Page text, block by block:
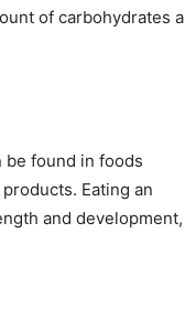
of carbohydrates a
be found in foods
Eating an
and development,